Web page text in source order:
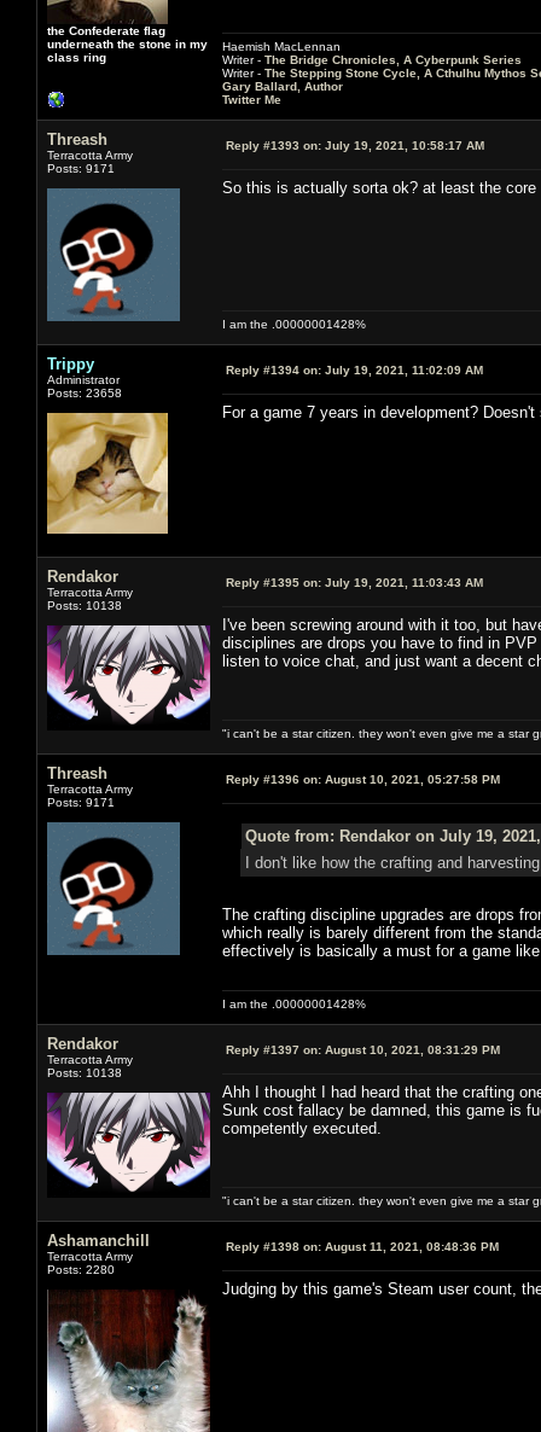
the Confederate flag
underneath the stone in my
class ring
Haemish MacLennan
Writer - The Bridge Chronicles, A Cyberpunk Series
Writer - The Stepping Stone Cycle, A Cthulhu Mythos
Gary Ballard, Author
Twitter Me
Threash
Terracotta Army
Posts: 9171
Reply #1393 on: July 19, 2021, 10:58:17 AM
So this is actually sorta ok? at least the
I am the .00000001428%
Trippy
Administrator
Posts: 23658
Reply #1394 on: July 19, 2021, 11:02:09 AM
For a game 7 years in development?
Rendakor
Terracotta Army
Posts: 10138
Reply #1395 on: July 19, 2021, 11:03:43 AM
I've been screwing around with it too, but
disciplines are drops you have to find in
listen to voice chat, and just want a decent
"i can't be a star citizen. they won't even give me a star
Threash
Terracotta Army
Posts: 9171
Reply #1396 on: August 10, 2021, 05:27:58 PM
Quote from: Rendakor on July 19,
I don't like how the crafting and
The crafting discipline upgrades are drops
which really is barely different from the
effectively is basically a must for a game
I am the .00000001428%
Rendakor
Terracotta Army
Posts: 10138
Reply #1397 on: August 10, 2021, 08:31:29 PM
Ahh I thought I had heard that the crafting
Sunk cost fallacy be damned, this game is
competently executed.
"i can't be a star citizen. they won't even give me a star
Ashamanchill
Terracotta Army
Posts: 2280
Reply #1398 on: August 11, 2021, 08:48:36 PM
Judging by this game's Steam user count,